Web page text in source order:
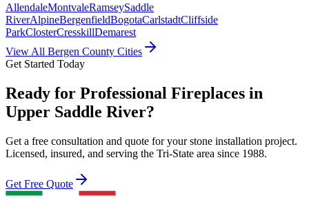
AllendaleMontvaleRamseySaddle
RiverAlpineBergenfieldBogotaCarlstadtCliffside
ParkClosterCresskillDemarest
View All Bergen County Cities
Get Started Today
Ready for Professional Fireplaces in
Upper Saddle River?
Get a free consultation and quote for your stone installation project.
Licensed, insured, and serving the Tri-State area since 1988.
Get Free Quote